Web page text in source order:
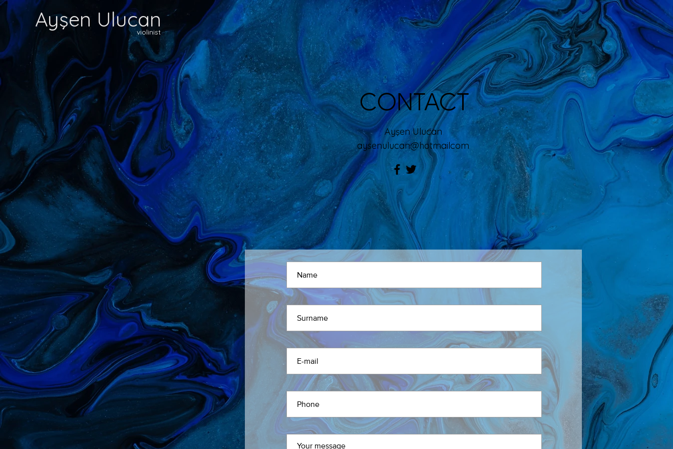
CONTACT
Ayşen Ulucan
aysenulucan@hotmailcom
Ayşen Ulucan
violinist